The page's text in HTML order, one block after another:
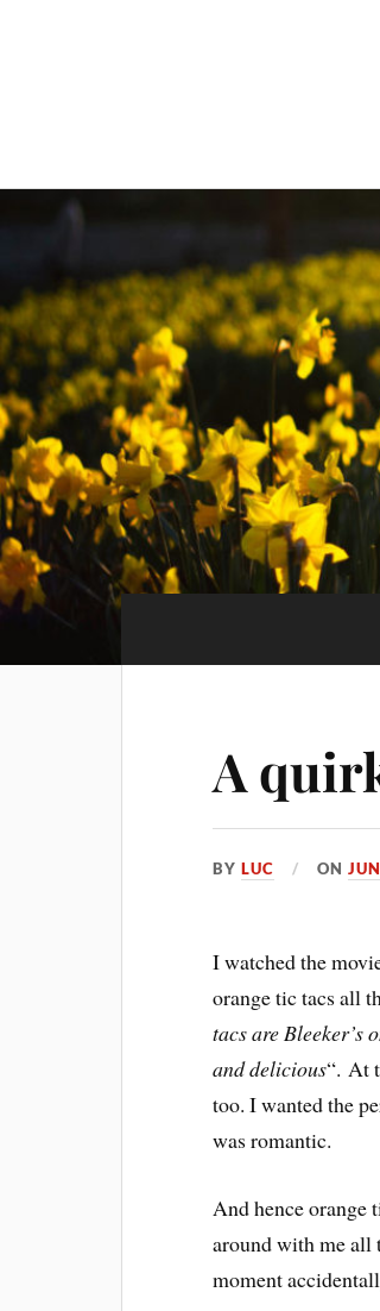
A
BYLUC ON
I watched the
orange tic tacs all
tacs are Bleeker’s
and delicious“. At
too. I wanted the
was romantic.
And hence orange
around with me all
moment